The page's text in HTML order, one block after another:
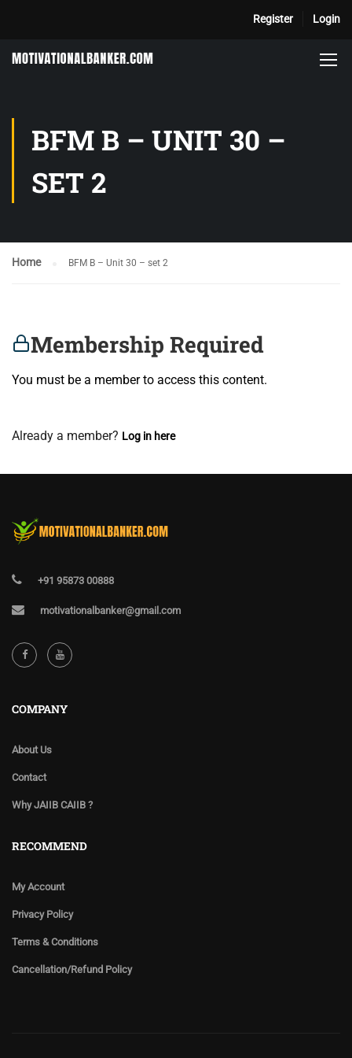
Register Login
BFM B – UNIT 30 –
SET 2
Home BFM B – Unit 30 – set 2
Membership Required
You must be a member to access this content.
Already a member? Log in here
+91 95873 00888
motivationalbanker@gmail.com
COMPANY
About Us
Contact
Why JAIIB CAIIB ?
RECOMMEND
My Account
Privacy Policy
Terms & Conditions
Cancellation/Refund Policy